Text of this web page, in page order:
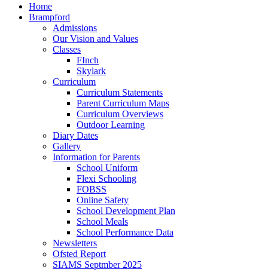
Home
Brampford
Admissions
Our Vision and Values
Classes
FInch
Skylark
Curriculum
Curriculum Statements
Parent Curriculum Maps
Curriculum Overviews
Outdoor Learning
Diary Dates
Gallery
Information for Parents
School Uniform
Flexi Schooling
FOBSS
Online Safety
School Development Plan
School Meals
School Performance Data
Newsletters
Ofsted Report
SIAMS Septmber 2025